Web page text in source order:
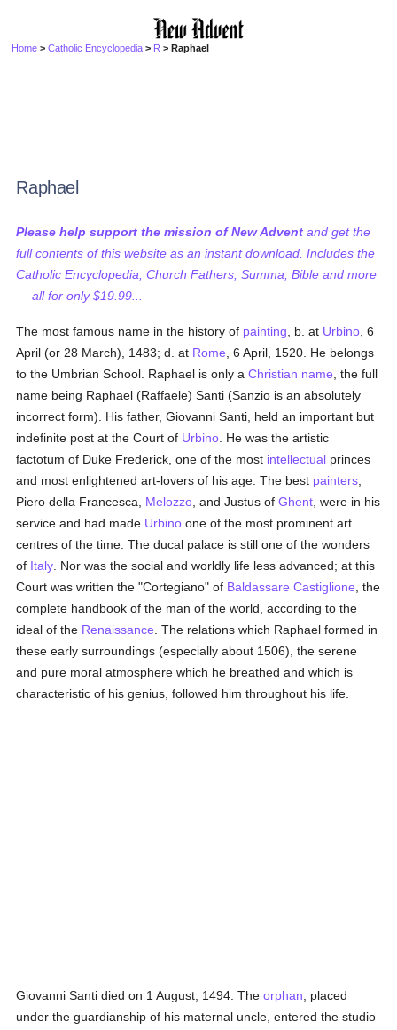
Home >Catholic Encyclopedia > R > Raphael
Raphael
Please help support the mission of New Advent and get the
full contents of this website as an instant download. Includes the
Catholic Encyclopedia, Church Fathers, Summa, Bible and more
— all for only $19.99...
The most famous name in the history of painting , b. at Urbino , 6
April (or 28 March), 1483; d. at Rome , 6 April, 1520. He belongs
to the Umbrian School. Raphael is only aChristian name , the full
name being Raphael (Raffaele) Santi (Sanzio is an absolutely
incorrect form). His father, Giovanni Santi, held an important but
indefinite post at the Court of Urbino . He was the artistic
factotum of Duke Frederick, one of the most intellectual princes
and most enlightened art-lovers of his age. The best painters
Piero della Francesca, Melozzo , and Justus ofGhent , were in his
service and had made Urbino one of the most prominent art
centres of the time. The ducal palace is still one of the wonders
of Italy . Nor was the social and worldly life less advanced; at this
Court was written the "Cortegiano" of Baldassare Castiglione , the
complete handbook of the man of the world, according to the
ideal of the Renaissance . The relations which Raphael formed in
these early surroundings (especially about 1506), the serene
and pure moral atmosphere which he breathed and which is
characteristic of his genius, followed him throughout his life.
Giovanni Santi died on 1 August, 1494. Theorphan , placed
under the guardianship of his maternal uncle, entered the studio